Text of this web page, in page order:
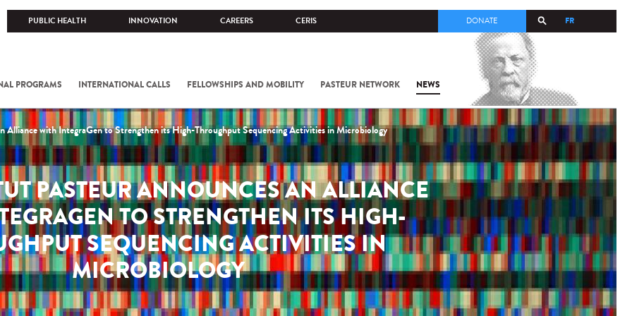
PUBLIC HEALTH INNOVATION CAREERS CERIS FR
DONATE
PROGRAMS INTERNATIONAL CALLS FELLOWSHIPS AND MOBILITY PASTEUR NETWORK NEWS
Alliance with IntegraGen to Strengthen its High-Throughput Sequencing Activities in Microbiology
PASTEUR ANNOUNCES AN ALLIANCE
TO STRENGTHEN ITS HIGH-
SEQUENCING ACTIVITIES IN
MICROBIOLOGY